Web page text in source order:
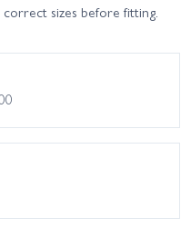
correct sizes before fitting.